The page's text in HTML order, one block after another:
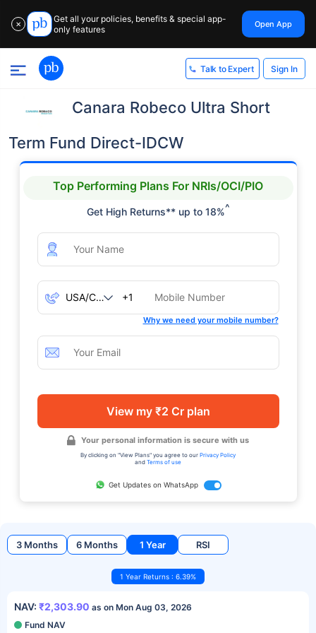
✕
Get all your policies, benefits & special app-
only features
Open App
Talk to Expert Sign In
Canara Robeco Ultra Short
Term Fund Direct-IDCW
Top Performing Plans For NRIs/OCI/PIO
Get High Returns** up to 18%^
+1
Why we need your mobile number?
View my ₹2 Cr plan
Your personal information is secure with us
By clicking on "View Plans" you agree to our Privacy Policy
and Terms of use
Get Updates on WhatsApp
3 Months 6 Months 1 Year RSI
1 Year Returns : 6.39%
NAV: ₹2,303.90 as on Mon Aug 03, 2026
Fund NAV